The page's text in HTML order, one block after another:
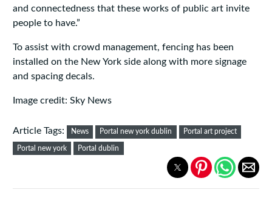
and connectedness that these works of public art invite
people to have.”
To assist with crowd management, fencing has been
installed on the New York side along with more signage
and spacing decals.
Image credit: Sky News
Article Tags: News Portal new york dublin Portal art project
Portal new york Portal dublin